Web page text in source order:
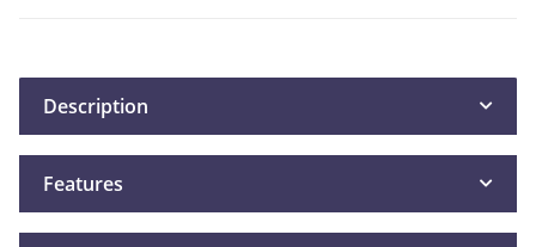
Description
Features